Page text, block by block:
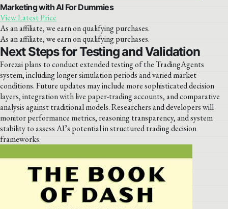
Marketing with AI For Dummies
View Latest Price
As an affiliate, we earn on qualifying purchases.
As an affiliate, we earn on qualifying purchases.
Next Steps for Testing and Validation
Forezai plans to conduct extended testing of the TradingAgents
system, including longer simulation periods and varied market
conditions. Future updates may include more sophisticated decision
layers, integration with live paper-trading accounts, and comparative
analysis against traditional models. Researchers and developers will
monitor performance metrics, reasoning transparency, and system
stability to assess AI’s potential in structured trading decision
frameworks.